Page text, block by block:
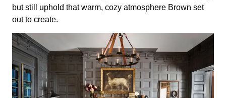
but still uphold that warm, cozy atmosphere Brown set
out to create.